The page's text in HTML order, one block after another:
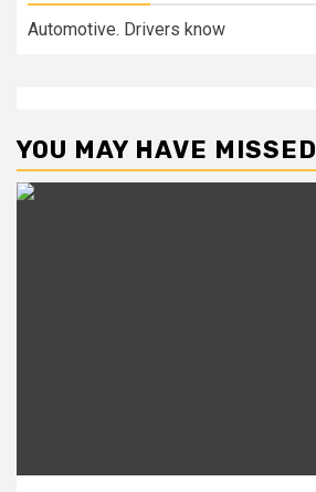
Automotive. Drivers know
YOU MAY HAVE MISSED